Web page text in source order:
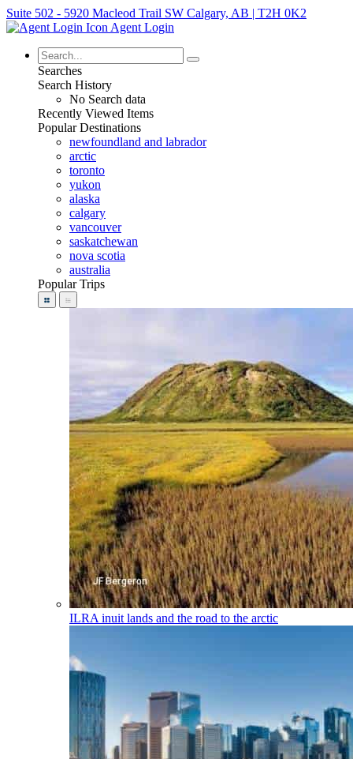
Suite 502 - 5920 Macleod Trail SW Calgary, AB | T2H 0K2
Agent Login
Searches
Search History
No Search data
Recently Viewed Items
Popular Destinations
newfoundland and labrador
arctic
toronto
yukon
alaska
calgary
vancouver
saskatchewan
nova scotia
australia
Popular Trips
ILRA inuit lands and the road to the arctic